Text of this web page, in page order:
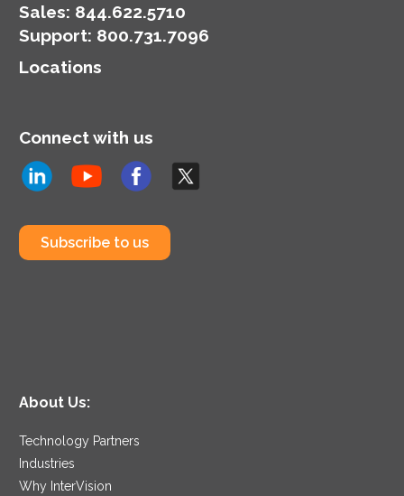
Sales: 844.622.5710
Support: 800.731.7096
Locations
Connect with us
Subscribe to us
About Us:
Technology Partners
Industries
Why InterVision